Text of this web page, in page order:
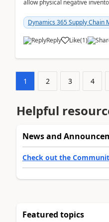
allow physical negative
Dynamics 365 Supply Chain
Reply Like(1)
1 2 3 4
Helpful
News and
Check out the
Featured topics